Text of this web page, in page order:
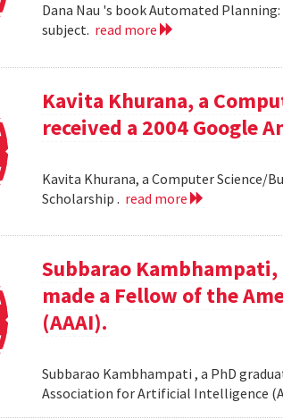
Dana Nau 's book Automated
subject. read more
Kavita Khurana, a
received a 2004 Google
Kavita Khurana, a Computer Science/
Scholarship . read more
Subbarao
made a Fellow of the
(AAAI).
Subbarao Kambhampati , a PhD
Association for Artificial Intelligence